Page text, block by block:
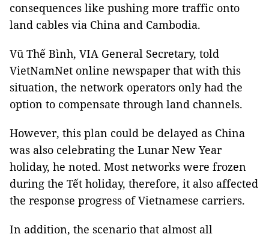
consequences like pushing more traffic onto
land cables via China and Cambodia.
Vũ Thế Bình, VIA General Secretary, told
VietNamNet online newspaper that with this
situation, the network operators only had the
option to compensate through land channels.
However, this plan could be delayed as China
was also celebrating the Lunar New Year
holiday, he noted. Most networks were frozen
during the Tết holiday, therefore, it also affected
the response progress of Vietnamese carriers.
In addition, the scenario that almost all